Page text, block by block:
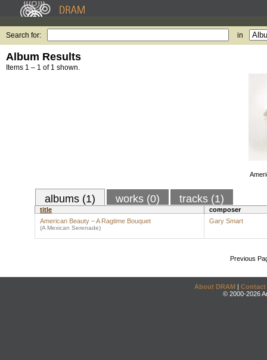
Search for: in
Album Results
Items 1 – 1 of 1 shown.
albums (1) works (0) tracks (1)
title
composer
American Beauty – A Ragtime Bouquet
(A Mexican Serenade)
Gary Smart
Previous
About DRAM | Contact
© 2000-2026